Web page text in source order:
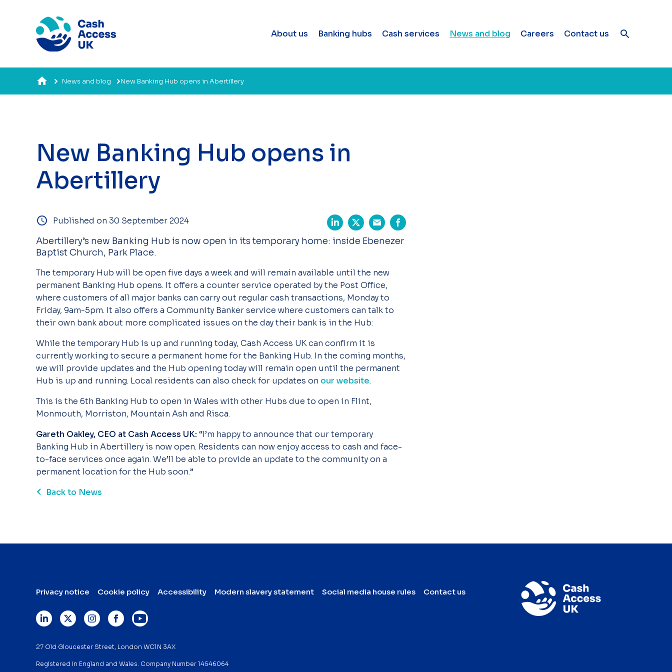
About us Banking hubs Cash services News and blog Careers Contact us
News and blog New Banking Hub opens in Abertillery
New Banking Hub opens in
Abertillery
Published on 30 September 2024
Abertillery’s new Banking Hub is now open in its temporary home: inside Ebenezer
Baptist Church, Park Place.
The temporary Hub will be open five days a week and will remain available until the new
permanent Banking Hub opens. It offers a counter service operated by the Post Office,
where customers of all major banks can carry out regular cash transactions, Monday to
Friday, 9am-5pm. It also offers a Community Banker service where customers can talk to
their own bank about more complicated issues on the day their bank is in the Hub:
While the temporary Hub is up and running today, Cash Access UK can confirm it is
currently working to secure a permanent home for the Banking Hub. In the coming months,
we will provide updates and the Hub opening today will remain open until the permanent
Hub is up and running. Local residents can also check for updates on our website.
This is the 6th Banking Hub to open in Wales with other Hubs due to open in Flint,
Monmouth, Morriston, Mountain Ash and Risca.
Gareth Oakley, CEO at Cash Access UK: “I’m happy to announce that our temporary
Banking Hub in Abertillery is now open. Residents can now enjoy access to cash and face-
to-face services once again. We’ll be able to provide an update to the community on a
permanent location for the Hub soon.”
Back to News
Privacy notice Cookie policy Accessibility Modern slavery statement Social media house rules Contact us
27 Old Gloucester Street, London WC1N 3AX
Registered in England and Wales. Company Number 14546064